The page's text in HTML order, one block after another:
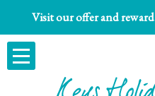
Visit our offer and